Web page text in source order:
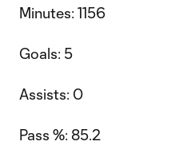
Minutes: 1156
Goals: 5
Assists: 0
Pass %: 85.2